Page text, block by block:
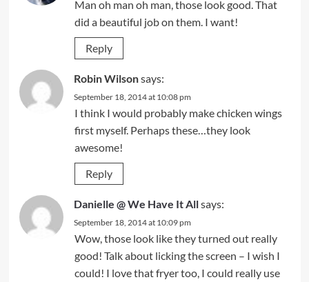
Man oh man oh man, those look good. That
did a beautiful job on them. I want!
Reply
Robin Wilsonsays:
September 18, 2014 at 10:08 pm
I think I would probably make chicken wings
first myself. Perhaps these…they look
awesome!
Reply
Danielle @ We Have It Allsays:
September 18, 2014 at 10:09 pm
Wow, those look like they turned out really
good! Talk about licking the screen – I wish I
could! I love that fryer too, I could really use